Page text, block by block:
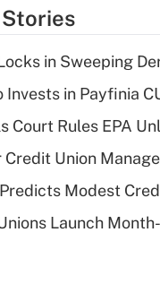
in Sweeping
Invests in Payfinia
Court Rules EPA
Credit Union
Modest
Launch